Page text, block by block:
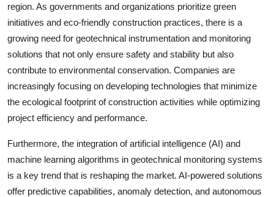
region. As governments and organizations prioritize green
initiatives and eco-friendly construction practices, there is a
growing need for geotechnical instrumentation and monitoring
solutions that not only ensure safety and stability but also
contribute to environmental conservation. Companies are
increasingly focusing on developing technologies that minimize
the ecological footprint of construction activities while optimizing
project efficiency and performance.
Furthermore, the integration of artificial intelligence (AI) and
machine learning algorithms in geotechnical monitoring systems
is a key trend that is reshaping the market. AI-powered solutions
offer predictive capabilities, anomaly detection, and autonomous